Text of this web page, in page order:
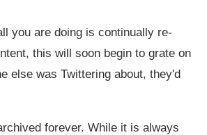
you are doing is continually re-
this will soon begin to grate on
else was Twittering about, they'd
forever. While it is always